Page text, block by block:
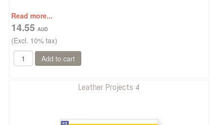
Read more...
14.55
(Excl. 10% tax)
Leather Projects 4